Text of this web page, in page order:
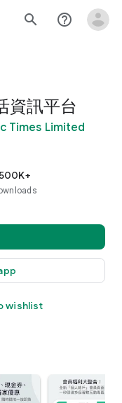
search help_outline
資訊平台
Times Limited
500K+
wishlist